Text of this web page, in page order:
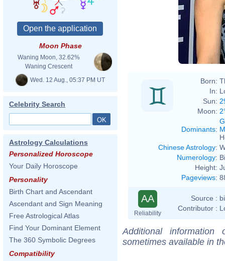
Moon Phase
Waning Moon, 32.62%
Waning Crescent
Wed. 12 Aug., 05:37 PM UT
Celebrity Search
Astrology Calculations
Personalized Horoscope
Your Daily Horoscope
Personality
Birth Chart and Ascendant
Ascendant and Sign Meaning
Free Astrological Atlas
Find Your Dominant Element
The 360 Symbolic Degrees
Compatibility
Born:
In:
Sun:
Moon:
Dominants:
Chinese Astrology:
Numerology:
Height:
Pageviews:
AA
Reliability
Source :
Contributor :
Additional
sometimes available in